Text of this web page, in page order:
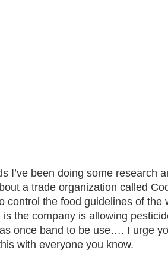
I’ve been doing some research
a trade organization called
control the food guidelines of the
is the company is allowing
once band to be use…. I urge
with everyone you know.